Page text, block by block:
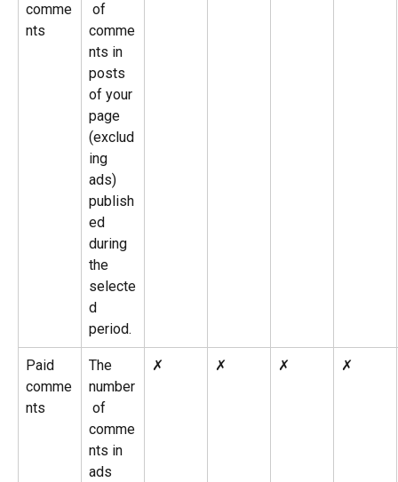
comme
nts
of
comme
nts in
posts
of your
page
(exclud
ing
ads)
publish
ed
during
the
selecte
d
period.
Paid
comme
nts
The
number
of
comme
nts in
ads
✗ ✗ ✗ ✗